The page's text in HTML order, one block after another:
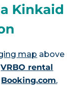
Kinkaid
map above
VRBO rental
Booking.com,